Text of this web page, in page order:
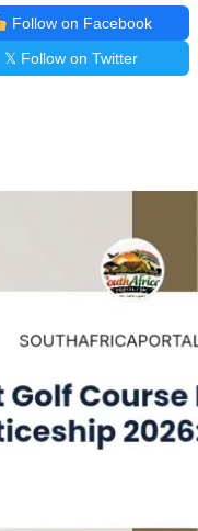
Follow on Facebook
𝕏 Follow on Twitter